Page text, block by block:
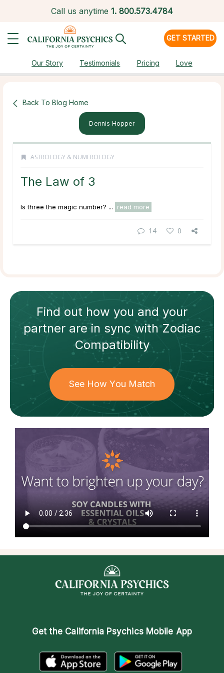
Call us anytime 1. 800.573.4784
GET STARTED
Our Story Testimonials Pricing Love
Back To Blog Home
Dennis Hopper
ASTROLOGY & NUMEROLOGY
The Law of 3
Is three the magic number? ... read more
14 0
Find out how you and your
partnerare in sync withZodiac
Compatibility
See How You Match
Get the California Psychics Mobile App